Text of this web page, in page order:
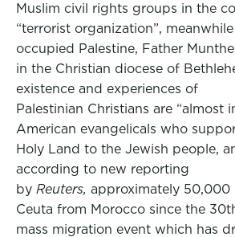
Muslim civil rights groups in the
“terrorist organization”,
occupied Palestine, Father
in the Christian diocese of
existence and experiences of
Palestinian Christians are “almost
American evangelicals who
Holy Land to the Jewish people,
according to new reporting
by Reuters, approximately 50,000
Ceuta from Morocco since the
mass migration event which has